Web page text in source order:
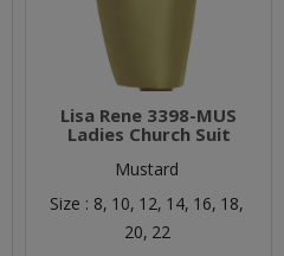
Lisa Rene 3398-MUS
Ladies Church Suit
Mustard
Size : 8, 10, 12, 14, 16, 18,
20, 22